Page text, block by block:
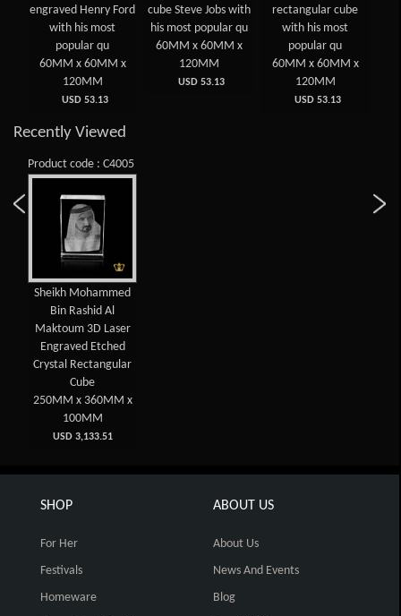
engraved Henry Ford
with his most
popular qu
60MM x 60MM x
120MM
USD 53.13
cube Steve Jobs with
his most popular qu
60MM x 60MM x
120MM
USD 53.13
rectangular cube
with his most
popular qu
60MM x 60MM x
120MM
USD 53.13
Recently Viewed
Product code : C4005
Sheikh Mohammed
Bin Rashid Al
Maktoum 3D Laser
Engraved Etched
Crystal Rectangular
Cube
250MM x 360MM x
100MM
USD 3,133.51
SHOP
For Her
Festivals
Homeware
ABOUT US
About Us
News And Events
Blog